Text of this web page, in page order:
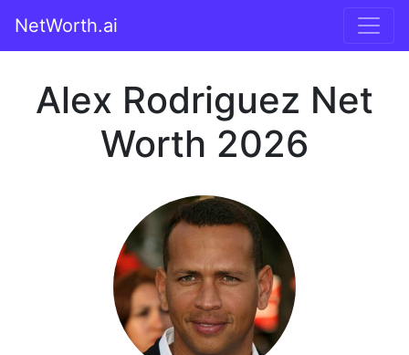
NetWorth.ai
Alex Rodriguez Net
Worth 2026